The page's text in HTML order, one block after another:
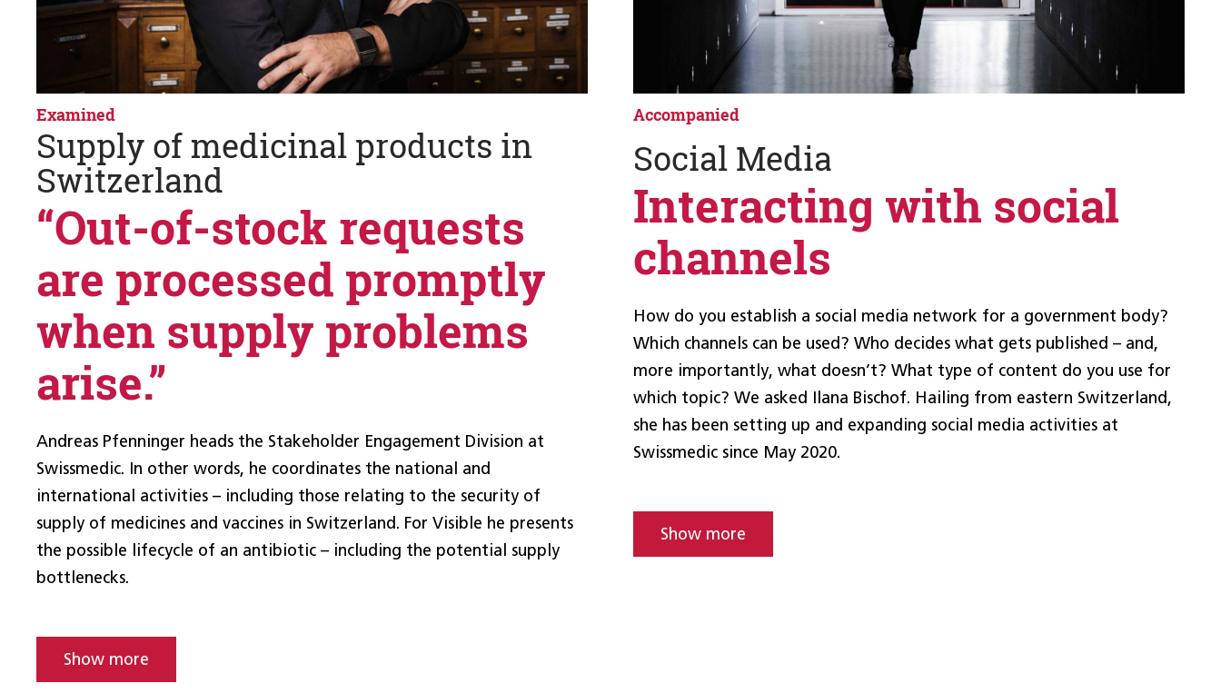
Examined
Supply of medicinal products in
Switzerland
“Out-of-stock requests
are processed promptly
when supply problems
arise.”
Andreas Pfenninger heads the Stakeholder Engagement Division at
Swissmedic. In other words, he coordinates the national and
international activities – including those relating to the security of
supply of medicines and vaccines in Switzerland. For Visible he presents
the possible lifecycle of an antibiotic – including the potential supply
bottlenecks.
Show more
Accompanied
Social Media
Interacting with social
channels
How do you establish a social media network for a government body?
Which channels can be used? Who decides what gets published – and,
more importantly, what doesn’t? What type of content do you use for
which topic? We asked Ilana Bischof. Hailing from eastern Switzerland,
she has been setting up and expanding social media activities at
Swissmedic since May 2020.
Show more